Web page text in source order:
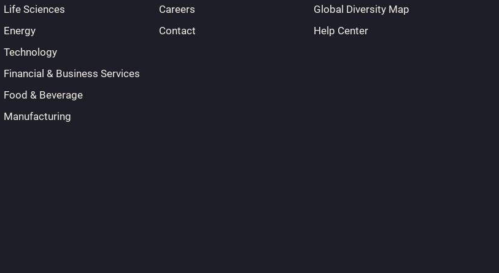
Life Sciences
Energy
Technology
Financial & Business Services
Food & Beverage
Manufacturing
Careers
Contact
Global Diversity Map
Help Center